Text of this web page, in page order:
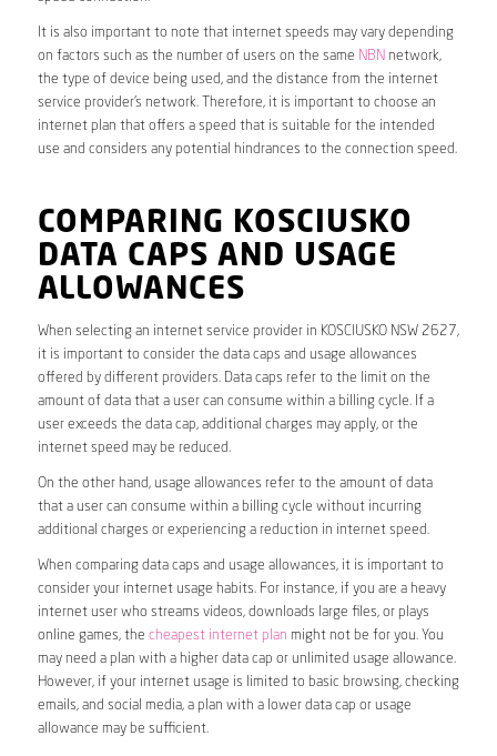
It is also important to note that internet speeds may vary depending
on factors such as the number of users on the same NBN network,
the type of device being used, and the distance from the internet
service provider’s network. Therefore, it is important to choose an
internet plan that offers a speed that is suitable for the intended
use and considers any potential hindrances to the connection speed.
COMPARING KOSCIUSKO
DATA CAPS AND USAGE
ALLOWANCES
When selecting an internet service provider in KOSCIUSKO NSW 2627,
it is important to consider the data caps and usage allowances
offered by different providers. Data caps refer to the limit on the
amount of data that a user can consume within a billing cycle. If a
user exceeds the data cap, additional charges may apply, or the
internet speed may be reduced.
On the other hand, usage allowances refer to the amount of data
that a user can consume within a billing cycle without incurring
additional charges or experiencing a reduction in internet speed.
When comparing data caps and usage allowances, it is important to
consider your internet usage habits. For instance, if you are a heavy
internet user who streams videos, downloads large files, or plays
online games, the cheapest internet plan might not be for you. You
may need a plan with a higher data cap or unlimited usage allowance.
However, if your internet usage is limited to basic browsing, checking
emails, and social media, a plan with a lower data cap or usage
allowance may be sufficient.